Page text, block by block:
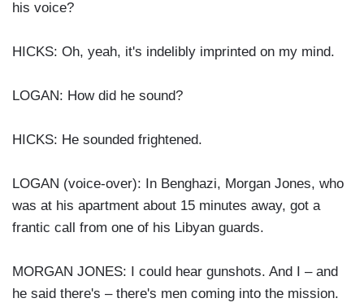
his voice?
HICKS: Oh, yeah, it's indelibly imprinted on my mind.
LOGAN: How did he sound?
HICKS: He sounded frightened.
LOGAN (voice-over): In Benghazi, Morgan Jones, who
was at his apartment about 15 minutes away, got a
frantic call from one of his Libyan guards.
MORGAN JONES: I could hear gunshots. And I – and
he said there's – there's men coming into the mission.